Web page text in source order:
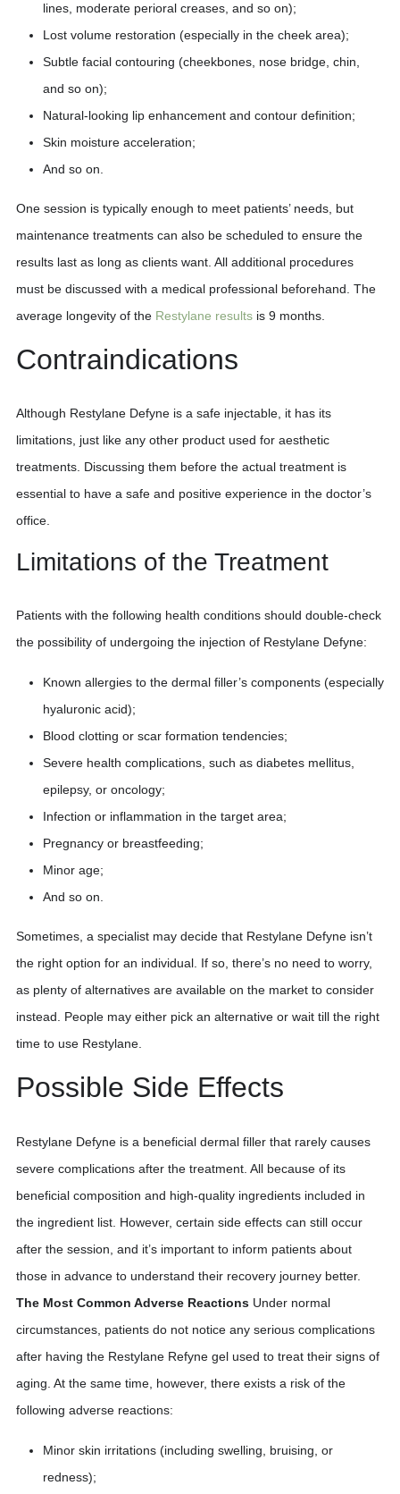
lines, moderate perioral creases, and so on);
Lost volume restoration (especially in the cheek area);
Subtle facial contouring (cheekbones, nose bridge, chin,
and so on);
Natural-looking lip enhancement and contour definition;
Skin moisture acceleration;
And so on.
One session is typically enough to meet patients’ needs, but
maintenance treatments can also be scheduled to ensure the
results last as long as clients want. All additional procedures
must be discussed with a medical professional beforehand. The
average longevity of the Restylane results is 9 months.
Contraindications
Although Restylane Defyne is a safe injectable, it has its
limitations, just like any other product used for aesthetic
treatments. Discussing them before the actual treatment is
essential to have a safe and positive experience in the doctor’s
office.
Limitations of the Treatment
Patients with the following health conditions should double-check
the possibility of undergoing the injection of Restylane Defyne:
Known allergies to the dermal filler’s components (especially
hyaluronic acid);
Blood clotting or scar formation tendencies;
Severe health complications, such as diabetes mellitus,
epilepsy, or oncology;
Infection or inflammation in the target area;
Pregnancy or breastfeeding;
Minor age;
And so on.
Sometimes, a specialist may decide that Restylane Defyne isn’t
the right option for an individual. If so, there’s no need to worry,
as plenty of alternatives are available on the market to consider
instead. People may either pick an alternative or wait till the right
time to use Restylane.
Possible Side Effects
Restylane Defyne is a beneficial dermal filler that rarely causes
severe complications after the treatment. All because of its
beneficial composition and high-quality ingredients included in
the ingredient list. However, certain side effects can still occur
after the session, and it’s important to inform patients about
those in advance to understand their recovery journey better.
The Most Common Adverse Reactions Under normal
circumstances, patients do not notice any serious complications
after having the Restylane Refyne gel used to treat their signs of
aging. At the same time, however, there exists a risk of the
following adverse reactions:
Minor skin irritations (including swelling, bruising, or
redness);